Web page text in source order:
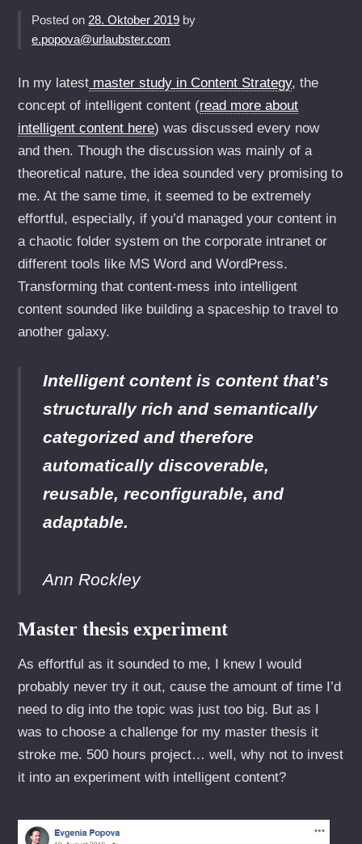
Posted on 28. Oktober 2019 by
e.popova@urlaubster.com
In my latest master study in Content Strategy, the
concept of intelligent content (read more about
intelligent content here) was discussed every now
and then. Though the discussion was mainly of a
theoretical nature, the idea sounded very promising to
me. At the same time, it seemed to be extremely
effortful, especially, if you’d managed your content in
a chaotic folder system on the corporate intranet or
different tools like MS Word and WordPress.
Transforming that content-mess into intelligent
content sounded like building a spaceship to travel to
another galaxy.
Intelligent content is content that’s
structurally rich and semantically
categorized and therefore
automatically discoverable,
reusable, reconfigurable, and
adaptable.
Ann Rockley
Master thesis experiment
As effortful as it sounded to me, I knew I would
probably never try it out, cause the amount of time I’d
need to dig into the topic was just too big. But as I
was to choose a challenge for my master thesis it
stroke me. 500 hours project… well, why not to invest
it into an experiment with intelligent content?